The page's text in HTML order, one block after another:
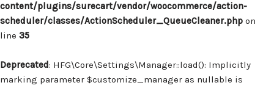
content/plugins/surecart/vendor/woocommerce/action-
scheduler/classes/ActionScheduler_QueueCleaner.php on
line 35
Deprecated: HFG\Core\Settings\Manager::load(): Implicitly
marking parameter $customize_manager as nullable is